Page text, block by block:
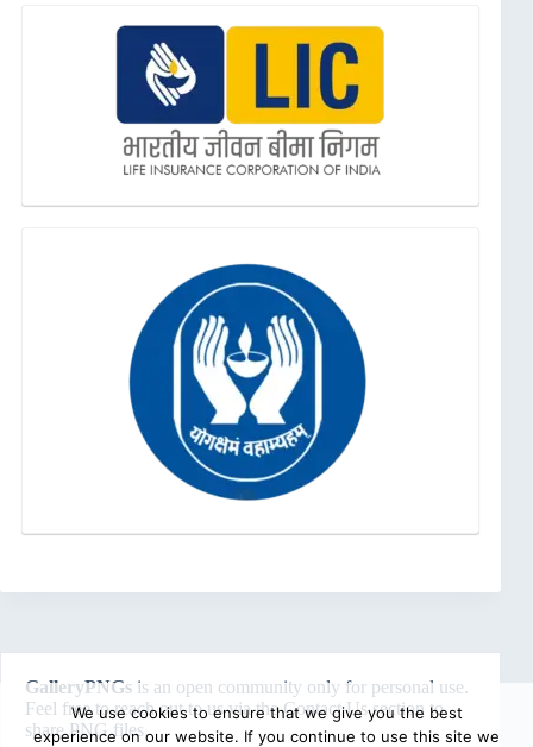
GalleryPNGs is an open community only for personal use.
Feel free to reach out to us via theContact Ussection to
share PNG files.
We use cookies to ensure that we give you the best
experience on our website. If you continue to use this site we